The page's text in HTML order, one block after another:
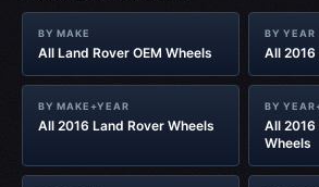
BY MAKE
All Land Rover OEM Wheels
BY YEAR
All 2016
BY MAKE+YEAR
All 2016 Land Rover Wheels
BY
All 2016
Wheels